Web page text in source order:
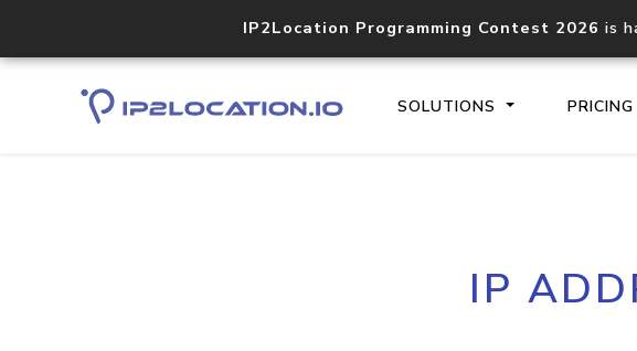
IP2Location Programming Contest 2026 is
SOLUTIONS PRICING
Core
IP